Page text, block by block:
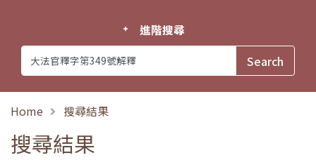
進階搜尋
Home 搜尋結果
搜尋結果